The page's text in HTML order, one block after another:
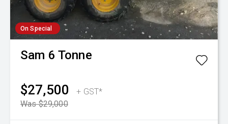
On Special
Sam 6 Tonne
$27,500
+ GST*
Was $29,000